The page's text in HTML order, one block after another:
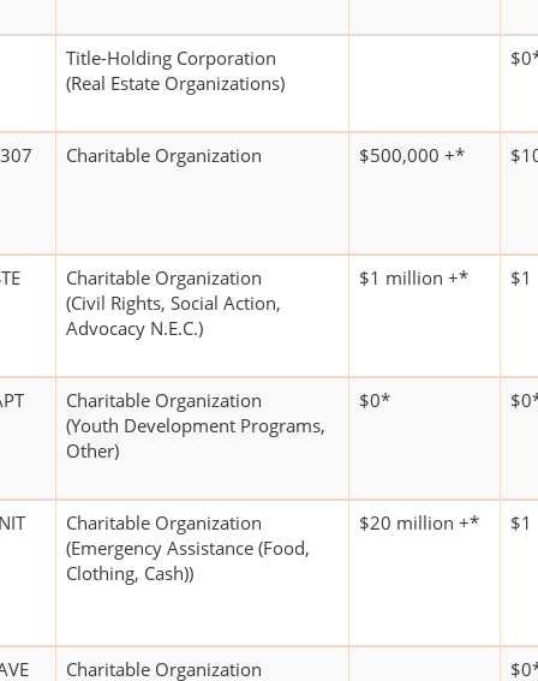
Title-Holding Corporation
(Real Estate Organizations)
Charitable Organization $500,000 +*
Charitable Organization
(Civil Rights, Social Action,
Advocacy N.E.C.)
$1 million +* $1
Charitable Organization
(Youth Development Programs,
Other)
$0*
Charitable Organization
(Emergency Assistance (Food,
Clothing, Cash))
$20 million +* $1
Charitable Organization